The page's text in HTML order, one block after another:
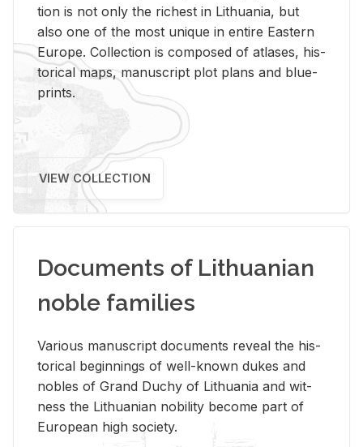
tion is not only the rich­est in Lithua­nia, but
also one of the most unique in en­tire East­ern
Eu­rope. Col­lec­tion is com­posed of at­lases, his­
tor­i­cal maps, man­u­script plot plans and blue­
prints.
VIEW COLLECTION
Documents of Lithuanian
noble families
Var­i­ous man­u­script doc­u­ments re­veal the his­
tor­i­cal be­gin­nings of well-known dukes and
no­bles of Grand Duchy of Lithua­nia and wit­
ness the Lithuan­ian no­bil­ity be­come part of
Eu­ro­pean high so­ci­ety.